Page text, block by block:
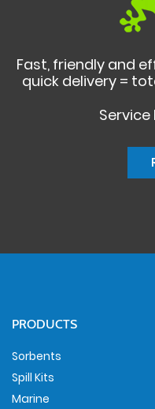
Fast, friendly and
quick delivery =
Service
PRODUCTS
Sorbents
Spill Kits
Marine